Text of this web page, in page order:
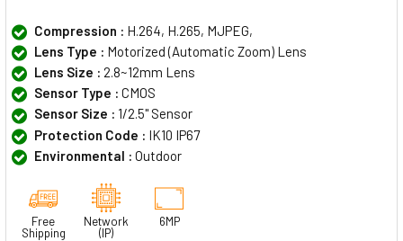
Compression : H.264, H.265, MJPEG,
Lens Type : Motorized (Automatic Zoom) Lens
Lens Size : 2.8~12mm Lens
Sensor Type : CMOS
Sensor Size : 1/2.5" Sensor
Protection Code : IK10 IP67
Environmental : Outdoor
Free
Shipping
Network
(IP)
6MP